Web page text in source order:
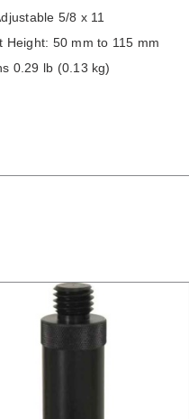
5/8 x 11
Height: 50 mm to 115 mm
0.29 lb (0.13 kg)